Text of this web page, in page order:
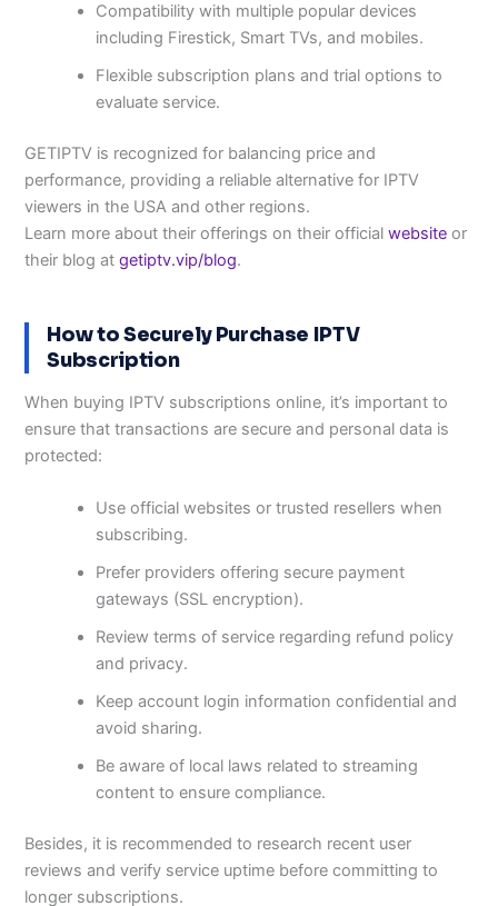
Compatibility with multiple popular devices
including Firestick, Smart TVs, and mobiles.
Flexible subscription plans and trial options to
evaluate service.
GETIPTV is recognized for balancing price and
performance, providing a reliable alternative for IPTV
viewers in the USA and other regions.
Learn more about their offerings on their officialwebsite or
their blog atgetiptv.vip/blog.
How to Securely Purchase IPTV
Subscription
When buying IPTV subscriptions online, it’s important to
ensure that transactions are secure and personal data is
protected:
Use official websites or trusted resellers when
subscribing.
Prefer providers offering secure payment
gateways (SSL encryption).
Review terms of service regarding refund policy
and privacy.
Keep account login information confidential and
avoid sharing.
Be aware of local laws related to streaming
content to ensure compliance.
Besides, it is recommended to research recent user
reviews and verify service uptime before committing to
longer subscriptions.